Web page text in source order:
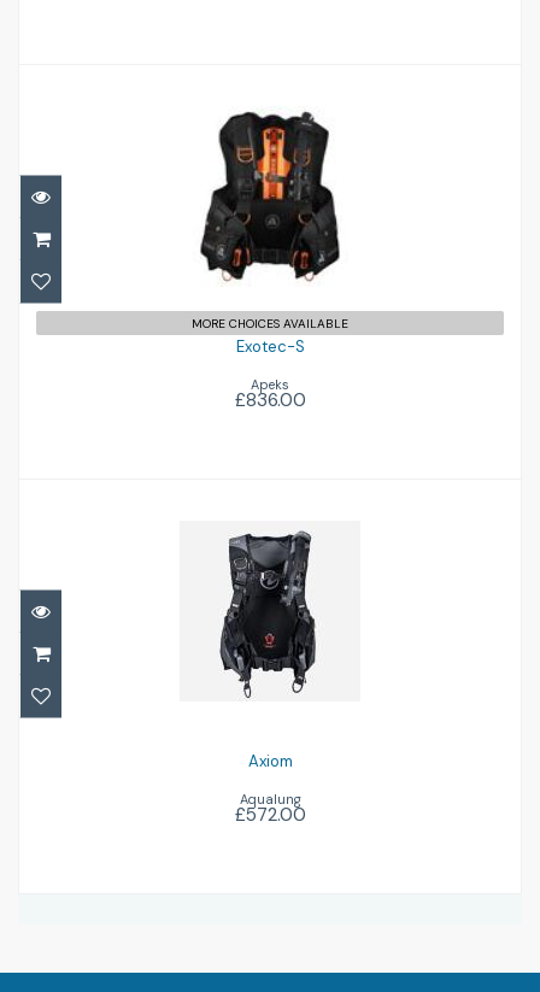
Exotec-S
£836.00
MORE CHOICES AVAILABLE
Exotec-S
Apeks
£836.00
Axiom
£572.00
Axiom
Aqualung
£572.00